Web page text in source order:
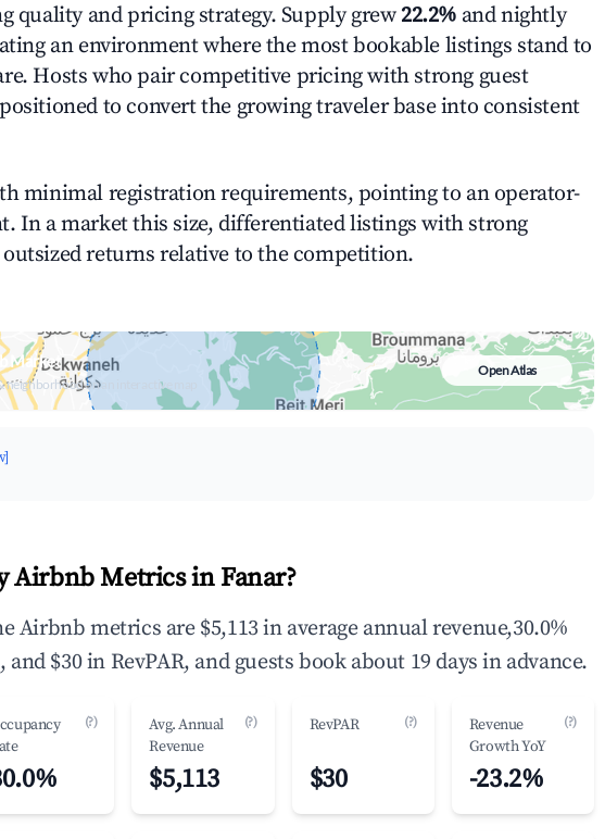
quality and pricing strategy. Supply grew 22.2% and nightly
an environment where the most bookable listings stand to
Hosts who pair competitive pricing with strong guest
to convert the growing traveler base into consistent
minimal registration requirements, pointing to an operator-
In a market this size, differentiated listings with strong
returns relative to the competition.
Market
neighborhood on an interactive map
Open Atlas
Airbnb Metrics in Fanar?
Airbnb metrics are $5,113 in average annual revenue,30.0%
and $30 in RevPAR, and guests book about 19 days in advance.
(?)
Avg. Annual
Revenue
(?)
$5,113
RevPAR (?)
$30
Revenue
Growth YoY
(?)
-23.2%